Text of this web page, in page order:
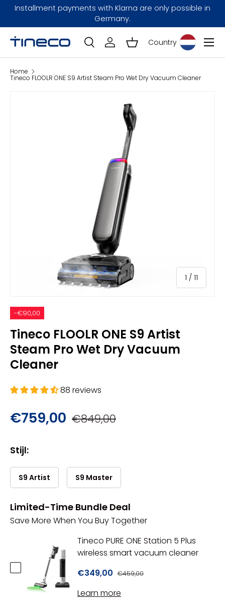
Installment payments with Klarna are only possible in
Germany.
Search
SearchLog inBasketCountry Menu
Home
Tineco FLOOLR ONE S9 Artist Steam Pro Wet Dry Vacuum Cleaner
1 / of
11
-€90,00
Tineco FLOOLR ONE S9 Artist
Steam Pro Wet Dry Vacuum
Cleaner
88 reviews
€759,00 €849,00
Stijl:
S9 Artist S9 Master
Limited-Time Bundle Deal
Save More When You Buy Together
Tineco PURE ONE Station 5 Plus
wireless smart vacuum cleaner
€349,00 €459,00
Learn more